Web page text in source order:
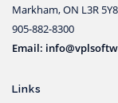
Markham, ON L3R 5Y8
905-882-8300
Email:
Links